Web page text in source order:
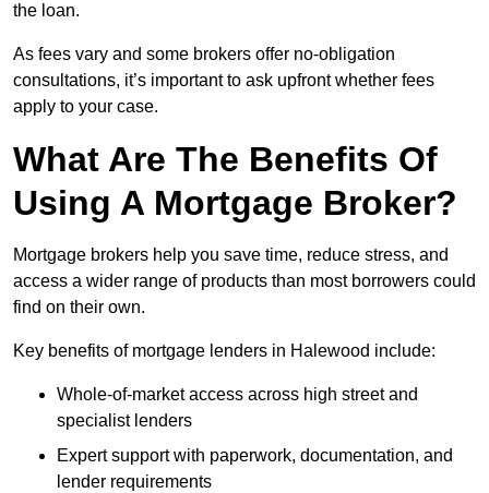
the loan.
As fees vary and some brokers offer no-obligation
consultations, it’s important to ask upfront whether fees
apply to your case.
What Are The Benefits Of
Using A Mortgage Broker?
Mortgage brokers help you save time, reduce stress, and
access a wider range of products than most borrowers could
find on their own.
Key benefits of mortgage lenders in Halewood include:
Whole-of-market access across high street and
specialist lenders
Expert support with paperwork, documentation, and
lender requirements